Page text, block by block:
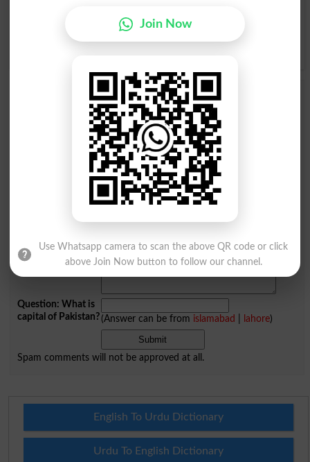
ن
و ھ ہ ی ے
Add a Comment مجھے کوئی پرواہ نہیں
Comments will be shown after admin approval.
Question: What is
capital of Pakistan?(Answer can be from islamabad lahore)
Spam comments will not be approved at all.
English To Urdu Dictionary
Urdu To English Dictionary
Join Now
Use Whatsapp camera to scan the above QR code or click
above Join Now button to follow our channel.